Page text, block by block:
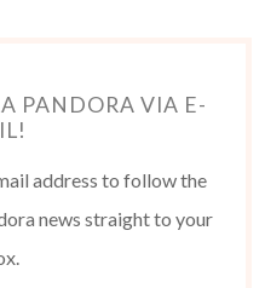
PANDORA VIA E-
address to follow the
news straight to your